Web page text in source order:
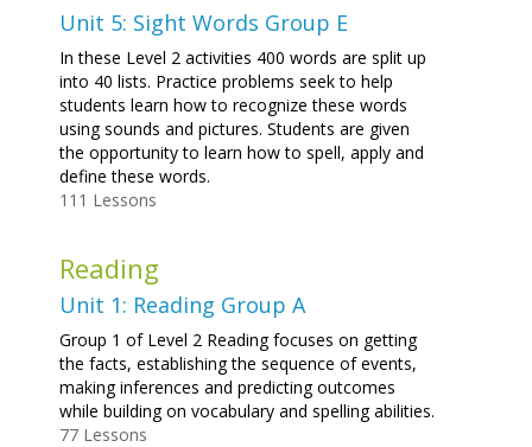
Unit 5: Sight Words Group E
In these Level 2 activities 400 words are split up
into 40 lists. Practice problems seek to help
students learn how to recognize these words
using sounds and pictures. Students are given
the opportunity to learn how to spell, apply and
define these words.
111 Lessons
Reading
Unit 1: Reading Group A
Group 1 of Level 2 Reading focuses on getting
the facts, establishing the sequence of events,
making inferences and predicting outcomes
while building on vocabulary and spelling abilities.
77 Lessons